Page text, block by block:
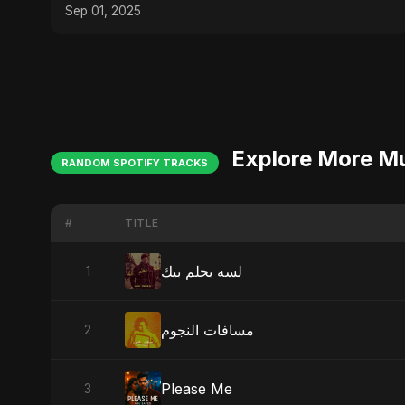
Sep 01, 2025
RANDOM SPOTIFY TRACKS Explore More
# TITLE
1 لسه بحلم بيك
2 مسافات النجوم
3 Please Me